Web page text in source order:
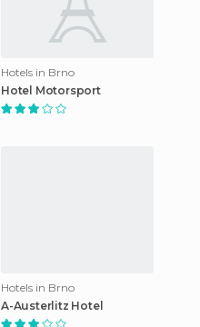
Hotels in Brno
Hotel Motorsport
Hotels in Brno
A-Austerlitz Hotel